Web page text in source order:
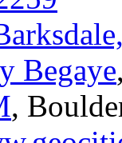
Begaye
,